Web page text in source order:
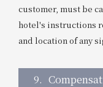
customer, must be
hotel's instructions
and location of any
9.